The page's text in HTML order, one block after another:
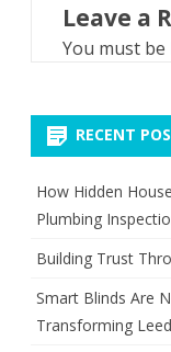
Leave a
You must be
RECENT
How Hidden
Plumbing
Building Trust
Smart Blinds Are
Transforming